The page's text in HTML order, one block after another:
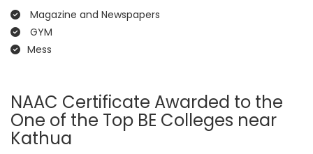
Magazine and Newspapers
GYM
Mess
NAAC Certificate Awarded to the
One of the Top BE Colleges near
Kathua